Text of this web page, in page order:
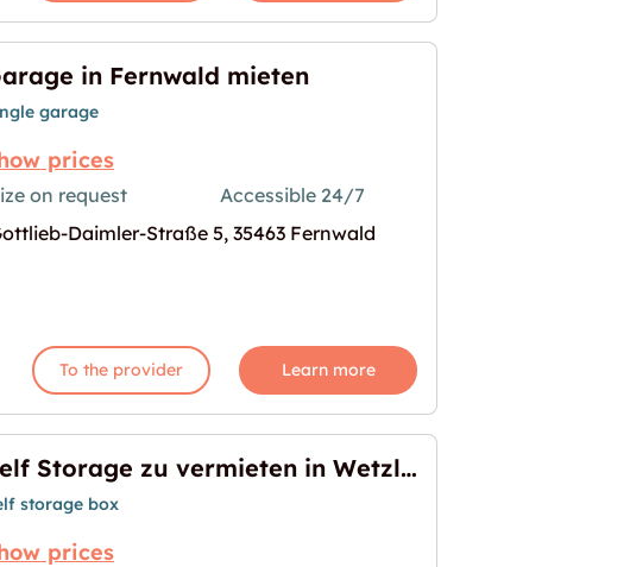
for "Garage in Fernwald mieten"
in Fernwald mieten
garage
prices
on request
Accessible 24/7
Daimler-Straße 5, 35463 Fernwald
To the provider Learn more
Self Storage zu vermieten in Wetzlar
storage box
prices